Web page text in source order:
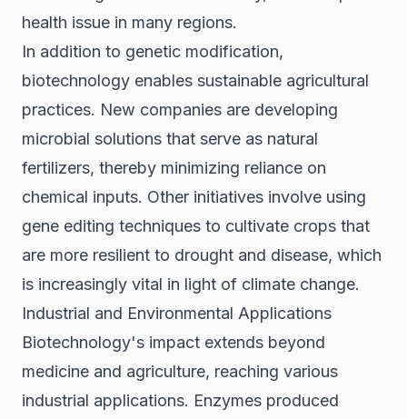
health issue in many regions.
In addition to genetic modification,
biotechnology enables sustainable agricultural
practices. New companies are developing
microbial solutions that serve as natural
fertilizers, thereby minimizing reliance on
chemical inputs. Other initiatives involve using
gene editing techniques to cultivate crops that
are more resilient to drought and disease, which
is increasingly vital in light of climate change.
Industrial and Environmental Applications
Biotechnology's impact extends beyond
medicine and agriculture, reaching various
industrial applications. Enzymes produced